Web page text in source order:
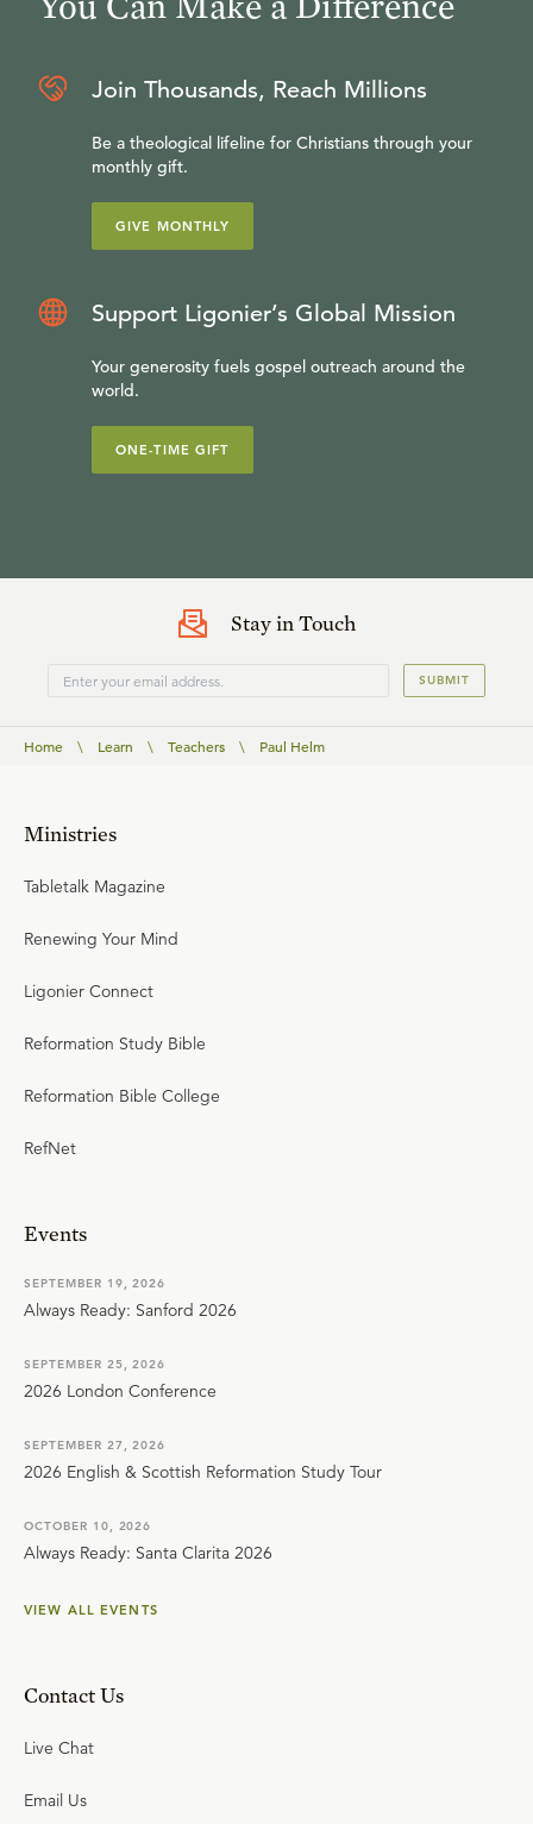
Join Thousands, Reach Millions
Be a theological lifeline for Christians through your
monthly gift.
GIVE MONTHLY
Support Ligonier’s Global Mission
Your generosity fuels gospel outreach around the
world.
ONE-TIME GIFT
Stay in Touch
SUBMIT
Home \ Learn \ Teachers \ Paul Helm
Ministries
Tabletalk Magazine
Renewing Your Mind
Ligonier Connect
Reformation Study Bible
Reformation Bible College
RefNet
Events
SEPTEMBER 19, 2026
Always Ready: Sanford 2026
SEPTEMBER 25, 2026
2026 London Conference
SEPTEMBER 27, 2026
2026 English & Scottish Reformation Study Tour
OCTOBER 10, 2026
Always Ready: Santa Clarita 2026
VIEW ALL EVENTS
Contact Us
Live Chat
Email Us